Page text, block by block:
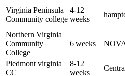
Virginia Peninsula
Community college
4-12
weeks
Northern Virginia
Community
College
6 ⁤weeks
Piedmont virginia⁤
CC
8-12‍
weeks